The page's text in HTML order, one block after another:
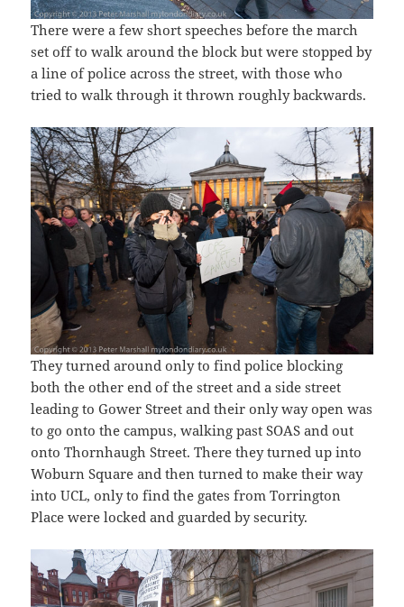
There were a few short speeches before the march
set off to walk around the block but were stopped by
a line of police across the street, with those who
tried to walk through it thrown roughly backwards.
They turned around only to find police blocking
both the other end of the street and a side street
leading to Gower Street and their only way open was
to go onto the campus, walking past SOAS and out
onto Thornhaugh Street. There they turned up into
Woburn Square and then turned to make their way
into UCL, only to find the gates from Torrington
Place were locked and guarded by security.